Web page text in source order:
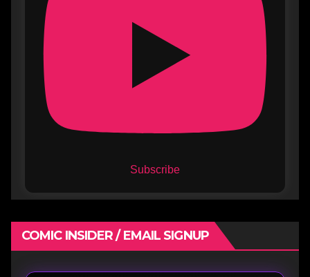
Subscribe
COMIC INSIDER / EMAIL SIGNUP